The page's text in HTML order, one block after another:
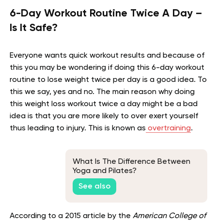
6-Day Workout Routine Twice A Day –
Is It Safe?
Everyone wants quick workout results and because of
this you may be wondering if doing this 6-day workout
routine to lose weight twice per day is a good idea. To
this we say, yes and no. The main reason why doing
this weight loss workout twice a day might be a bad
idea is that you are more likely to over exert yourself
thus leading to injury. This is known as overtraining.
What Is The Difference Between
Yoga and Pilates?
See also
According to a 2015 article by the American College of